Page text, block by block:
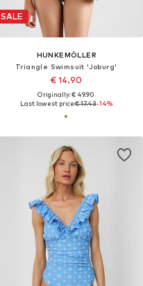
SALE
HUNKEMÖLLER
Triangle Swimsuit 'Joburg'
€ 14.90
Originally: € 49.90
Last lowest price:€ 17.43-14%